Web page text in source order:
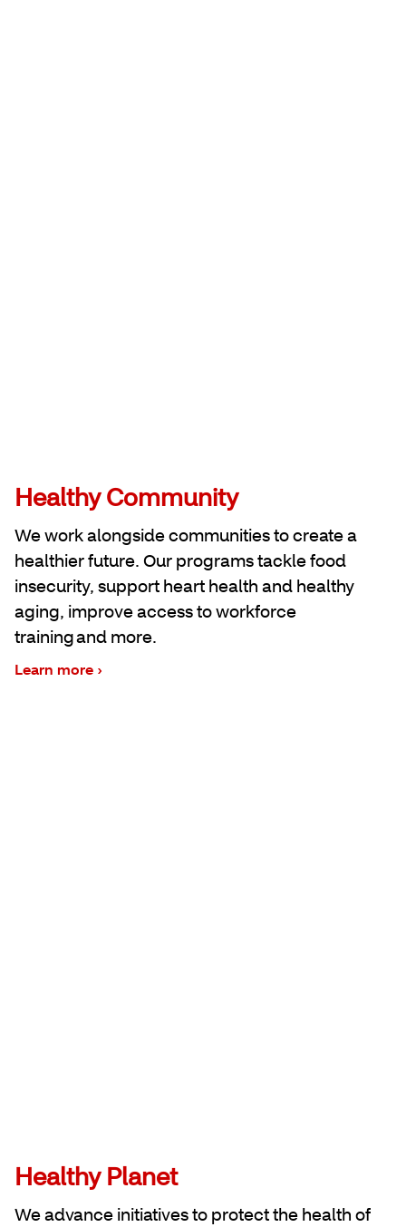
Healthy Community
We work alongside communities to create a
healthier future. Our programs tackle food
insecurity, support heart health and healthy
aging, improve access to workforce
training and more.
Learn more ›
Healthy Planet
We advance initiatives to protect the health of